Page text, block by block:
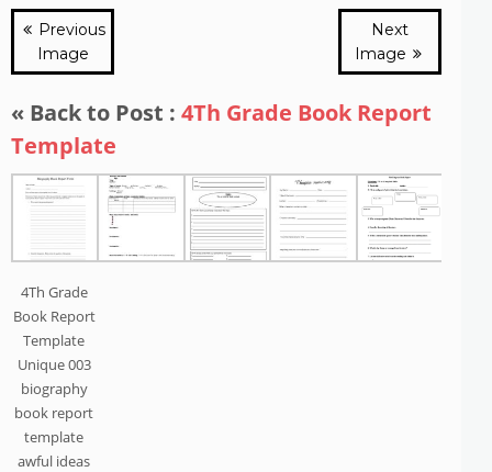
Previous
Image
Next
Image
« Back to Post : 4Th Grade Book Report
Template
4Th Grade
Book Report
Template
Unique 003
biography
book report
template
awful ideas